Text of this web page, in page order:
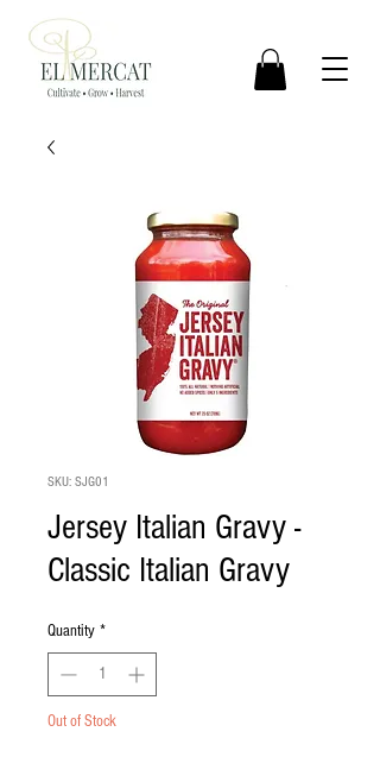
SKU: SJG01
Jersey Italian Gravy -
Classic Italian Gravy
Quantity *
Out of Stock